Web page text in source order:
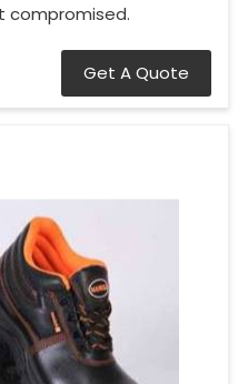
compromised.
Get A Quote